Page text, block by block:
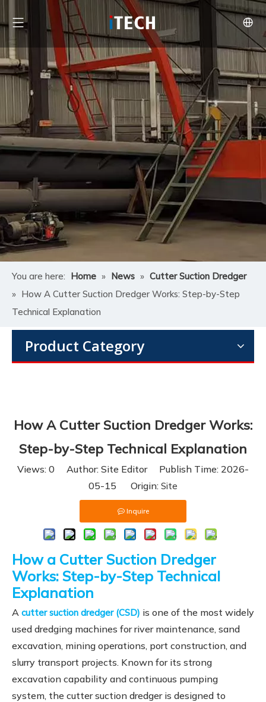
You are here: Home » News » Cutter Suction Dredger
» How A Cutter Suction Dredger Works: Step-by-Step
Technical Explanation
Product Category
How A Cutter Suction Dredger Works:
Step-by-Step Technical Explanation
Views: 0 Author: Site Editor Publish Time: 2026-
05-15 Origin: Site
Inquire
How a Cutter Suction Dredger
Works: Step-by-Step Technical
Explanation
A cutter suction dredger (CSD) is one of the most widely
used dredging machines for river maintenance, sand
excavation, mining operations, port construction, and
slurry transport projects. Known for its strong
excavation capability and continuous pumping
system, the cutter suction dredger is designed to